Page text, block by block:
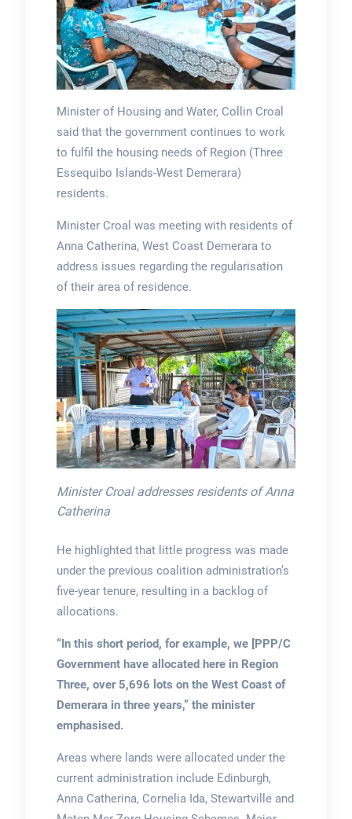
Minister of Housing and Water, Collin Croal
said that the government continues to work
to fulfil the housing needs of Region (Three
Essequibo Islands-West Demerara)
residents.
Minister Croal was meeting with residents of
Anna Catherina, West Coast Demerara to
address issues regarding the regularisation
of their area of residence.
Minister Croal addresses residents of Anna
Catherina
He highlighted that little progress was made
under the previous coalition administration’s
five-year tenure, resulting in a backlog of
allocations.
“In this short period, for example, we [PPP/C
Government have allocated here in Region
Three, over 5,696 lots on the West Coast of
Demerara in three years,” the minister
emphasised.
Areas where lands were allocated under the
current administration include Edinburgh,
Anna Catherina, Cornelia Ida, Stewartville and